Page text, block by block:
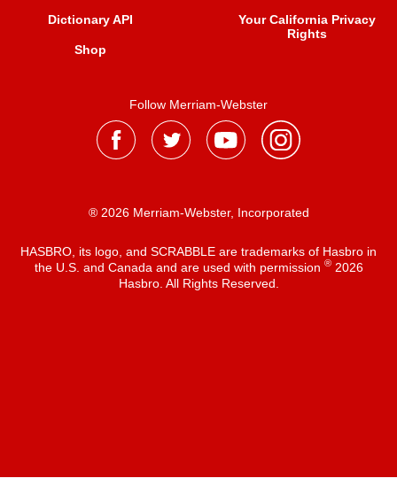
Dictionary API
Shop
Your California Privacy
Rights
Follow Merriam-Webster
® 2026 Merriam-Webster, Incorporated
HASBRO, its logo, and SCRABBLE are trademarks of Hasbro in
the U.S. and Canada and are used with permission ®2026
Hasbro. All Rights Reserved.